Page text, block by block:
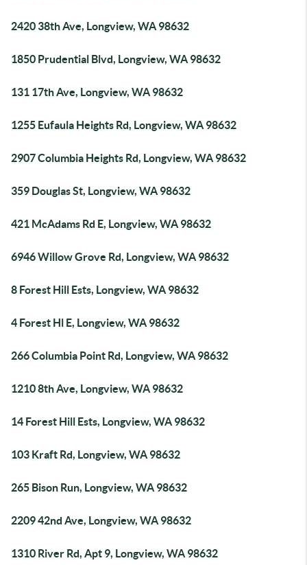
2420 38th Ave, Longview, WA 98632
1850 Prudential Blvd, Longview, WA 98632
131 17th Ave, Longview, WA 98632
1255 Eufaula Heights Rd, Longview, WA 98632
2907 Columbia Heights Rd, Longview, WA 98632
359 Douglas St, Longview, WA 98632
421 McAdams Rd E, Longview, WA 98632
6946 Willow Grove Rd, Longview, WA 98632
8 Forest Hill Ests, Longview, WA 98632
4 Forest Hl E, Longview, WA 98632
266 Columbia Point Rd, Longview, WA 98632
1210 8th Ave, Longview, WA 98632
14 Forest Hill Ests, Longview, WA 98632
103 Kraft Rd, Longview, WA 98632
265 Bison Run, Longview, WA 98632
2209 42nd Ave, Longview, WA 98632
1310 River Rd, Apt 9, Longview, WA 98632